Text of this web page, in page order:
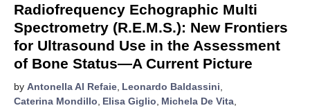
Radiofrequency Echographic Multi
Spectrometry (R.E.M.S.): New Frontiers
for Ultrasound Use in the Assessment
of Bone Status—A Current Picture
by Antonella Al Refaie, Leonardo Baldassini,
Caterina Mondillo, Elisa Giglio, Michela De Vita,